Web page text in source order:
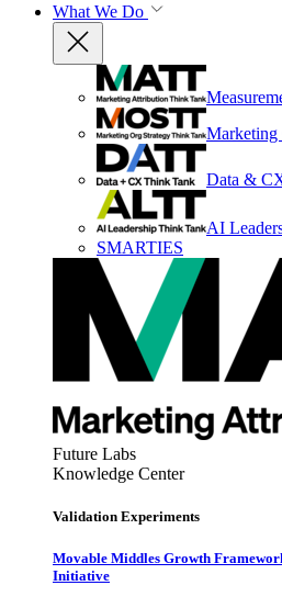
What We Do
Marketing
Data &
AI
SMARTIES
Future Labs
Knowledge Center
Validation Experiments
Movable Middles Growth
Initiative